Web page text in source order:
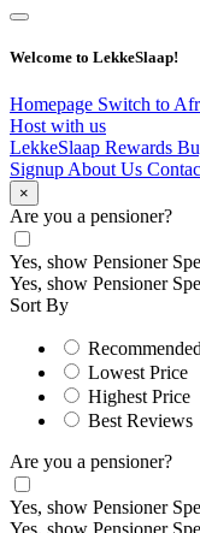
Welcome to LekkeSlaap!
Homepage Switch to
Host with us
LekkeSlaap Rewards
Signup About Us
×
Are you a pensioner?
Yes, show Pensioner
Yes, show Pensioner
Sort By
Recommended
Lowest Price
Highest Price
Best Reviews
Are you a pensioner?
Yes, show Pensioner
Yes, show Pensioner